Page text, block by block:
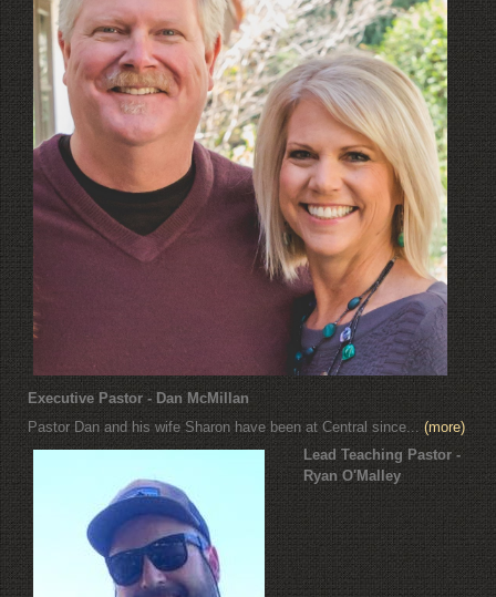
Executive Pastor - Dan McMillan
Pastor Dan and his wife Sharon have been at Central since... (more)
Lead Teaching Pastor -
Ryan O'Malley